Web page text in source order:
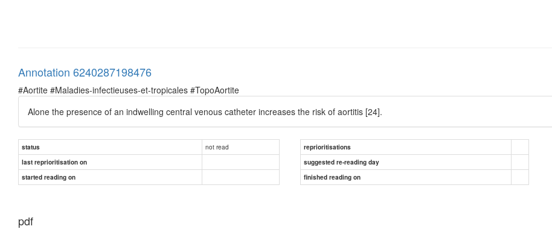
Annotation 6240287198476
#Aortite #Maladies-infectieuses-et-tropicales #TopoAortite
Alone the presence of an indwelling central venous catheter increases the risk of aortitis [24].
status not read
reprioritisations
last reprioritisation on
suggested re-reading day
started reading on
finished reading on
pdf